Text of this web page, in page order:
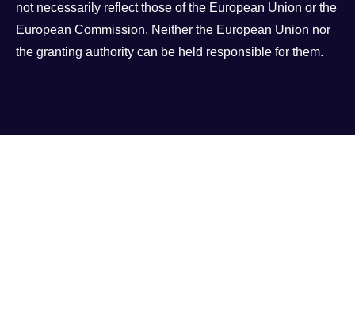
not necessarily reflect those of the European Union or the
European Commission. Neither the European Union nor
the granting authority can be held responsible for them.